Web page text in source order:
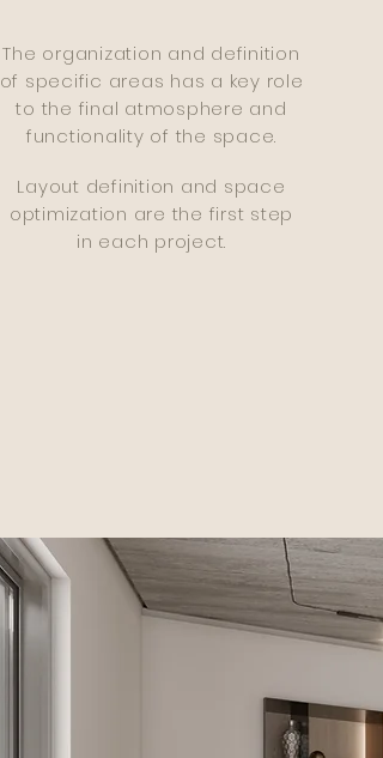
The organization and definition
of specific areas has a key role
to the final atmosphere and
functionality of the space.
Layout definition and space
optimization are the first step
in each project.